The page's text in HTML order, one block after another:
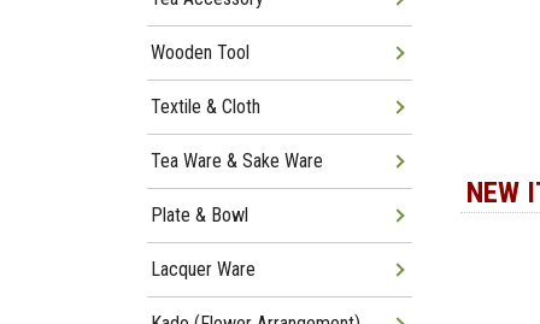
NEW
Wooden Tool
Textile & Cloth
Tea Ware & Sake Ware
Plate & Bowl
Lacquer Ware